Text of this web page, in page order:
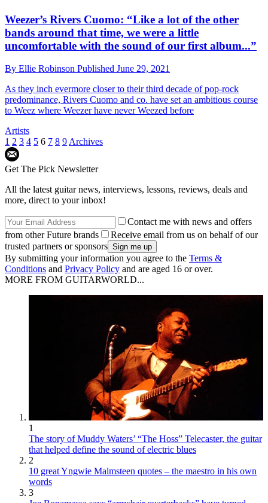
Weezer’s Rivers Cuomo: “Like a lot of the other
bands around that time, we were a little
uncomfortable with the sound of our first album...”
By Ellie Robinson Published June 29, 2021
As they inch evermore closer to their third decade of pop-rock
predominance, Rivers Cuomo and co. have set an ambitious course
to Weez where Weezer have never Weezed before
Artists
1 2 3 4 5 6 7 8 9 Archives
Get The Pick Newsletter
All the latest guitar news, interviews, lessons, reviews, deals and
more, direct to your inbox!
Contact me with news and offers
from other Future brands
Receive email from us on behalf of our
trusted partners or sponsors
By submitting your information you agree to the Terms &
Conditions and Privacy Policy and are aged 16 or over.
MORE FROM GUITARWORLD...
1
The story of Muddy Waters’ “The Hoss” Telecaster, the guitar
that helped define the sound of electric blues
2
10 great Yngwie Malmsteen quotes – the maestro in his own
words
3